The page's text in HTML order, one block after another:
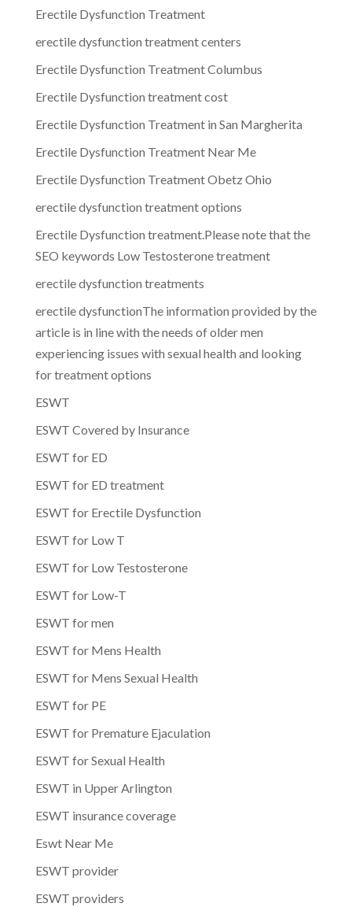
Erectile Dysfunction Treatment
erectile dysfunction treatment centers
Erectile Dysfunction Treatment Columbus
Erectile Dysfunction treatment cost
Erectile Dysfunction Treatment in San Margherita
Erectile Dysfunction Treatment Near Me
Erectile Dysfunction Treatment Obetz Ohio
erectile dysfunction treatment options
Erectile Dysfunction treatment.Please note that the
SEO keywords Low Testosterone treatment
erectile dysfunction treatments
erectile dysfunctionThe information provided by the
article is in line with the needs of older men
experiencing issues with sexual health and looking
for treatment options
ESWT
ESWT Covered by Insurance
ESWT for ED
ESWT for ED treatment
ESWT for Erectile Dysfunction
ESWT for Low T
ESWT for Low Testosterone
ESWT for Low-T
ESWT for men
ESWT for Mens Health
ESWT for Mens Sexual Health
ESWT for PE
ESWT for Premature Ejaculation
ESWT for Sexual Health
ESWT in Upper Arlington
ESWT insurance coverage
Eswt Near Me
ESWT provider
ESWT providers